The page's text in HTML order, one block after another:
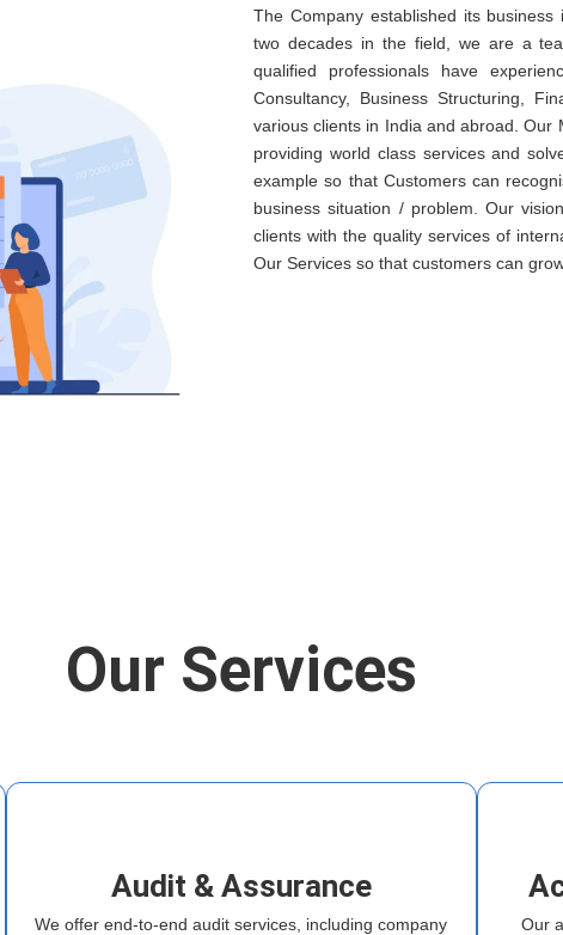
The Company established its
two decades in the field, we are a
qualified professionals have
Consultancy, Business Structuring,
various clients in India and abroad.
providing world class services and
example so that Customers can
business situation / problem. Our
clients with the quality services of
Our Services so that customers can
Our Services
Audit & Assurance
We offer end-to-end audit services, including company
Our